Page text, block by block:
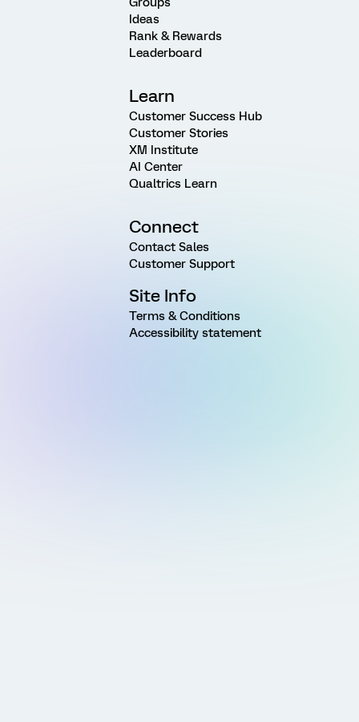
Ideas
Rank & Rewards
Leaderboard
Learn
Customer Success Hub
Customer Stories
XM Institute
AI Center
Qualtrics Learn
Connect
Contact Sales
Customer Support
Site Info
Terms & Conditions
Accessibility statement